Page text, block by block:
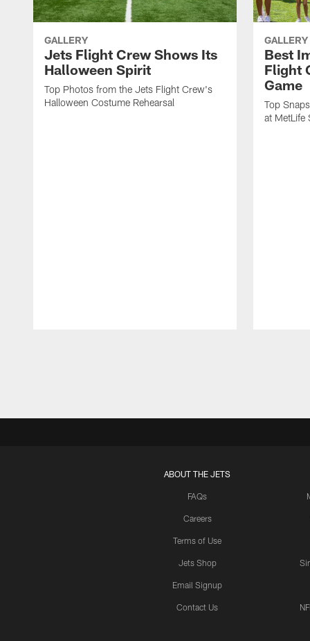
GALLERY
Jets Flight Crew Shows Its
Halloween Spirit
Top Photos from the Jets Flight Crew's
Halloween Costume Rehearsal
GALLERY
Best
Flight
Game
Top
at MetLife
ABOUT THE JETS
FAQs
Careers
Terms of Use
Jets Shop
Email Signup
Contact Us